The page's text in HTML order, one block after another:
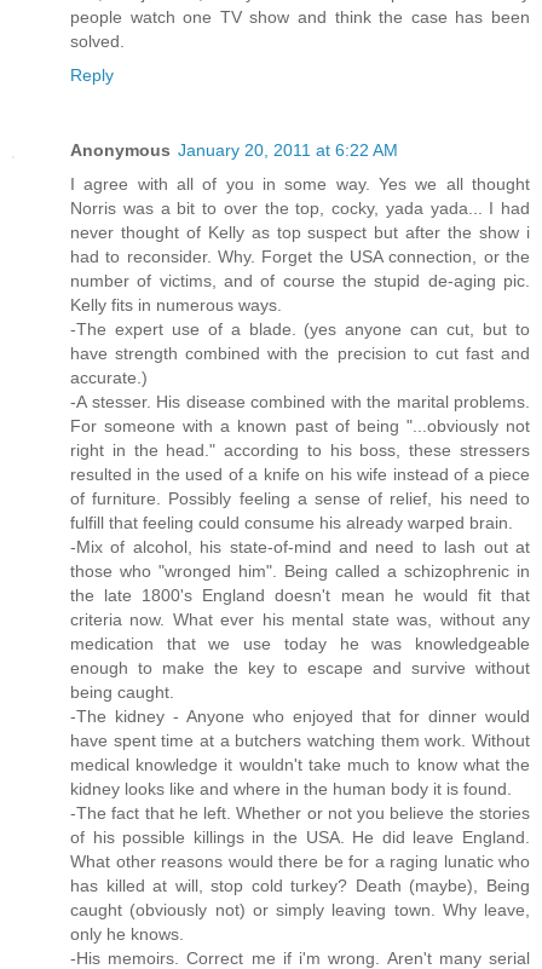
people watch one TV show and think the case has been
solved.
Reply
Anonymous January 20, 2011 at 6:22 AM
I agree with all of you in some way. Yes we all thought
Norris was a bit to over the top, cocky, yada yada... I had
never thought of Kelly as top suspect but after the show i
had to reconsider. Why. Forget the USA connection, or the
number of victims, and of course the stupid de-aging pic.
Kelly fits in numerous ways.
-The expert use of a blade. (yes anyone can cut, but to
have strength combined with the precision to cut fast and
accurate.)
-A stesser. His disease combined with the marital problems.
For someone with a known past of being "...obviously not
right in the head." according to his boss, these stressers
resulted in the used of a knife on his wife instead of a piece
of furniture. Possibly feeling a sense of relief, his need to
fulfill that feeling could consume his already warped brain.
-Mix of alcohol, his state-of-mind and need to lash out at
those who "wronged him". Being called a schizophrenic in
the late 1800's England doesn't mean he would fit that
criteria now. What ever his mental state was, without any
medication that we use today he was knowledgeable
enough to make the key to escape and survive without
being caught.
-The kidney - Anyone who enjoyed that for dinner would
have spent time at a butchers watching them work. Without
medical knowledge it wouldn't take much to know what the
kidney looks like and where in the human body it is found.
-The fact that he left. Whether or not you believe the stories
of his possible killings in the USA. He did leave England.
What other reasons would there be for a raging lunatic who
has killed at will, stop cold turkey? Death (maybe), Being
caught (obviously not) or simply leaving town. Why leave,
only he knows.
-His memoirs. Correct me if i'm wrong. Aren't many serial